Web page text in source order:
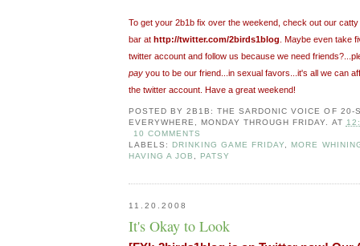
To get your 2b1b fix over the weekend, check out our
bar at http://twitter.com/2birds1blog . Maybe even take
twitter account and follow us because we need
pay you to be our friend...in sexual favors...it's all we can
the twitter account. Have a great weekend!
POSTED BY2B1B: THE SARDONIC VOICE OF 20-
EVERYWHERE, MONDAY THROUGH FRIDAY.
AT
10 COMMENTS
LABELS: DRINKING GAME FRIDAY
MORE
HAVING A JOB
PATSY
11.20.2008
It's Okay to Look